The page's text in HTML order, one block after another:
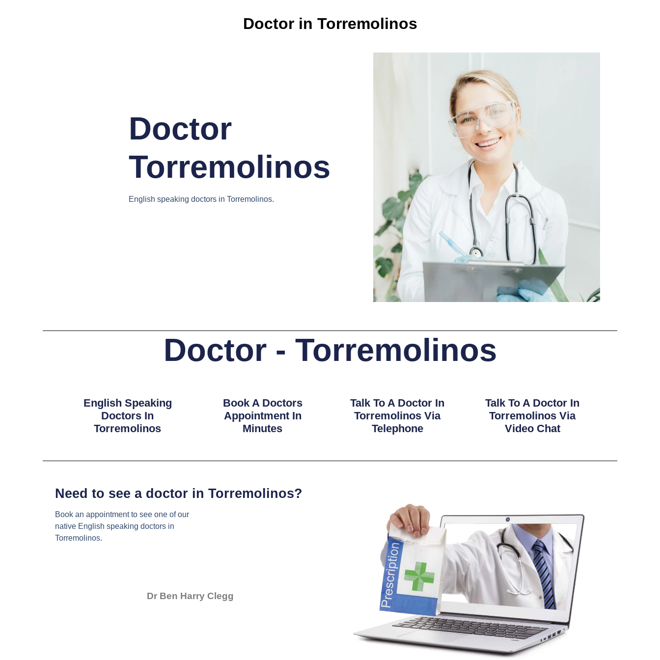
Doctor in Torremolinos
Doctor
Torremolinos
English speaking doctors in Torremolinos.
Doctor - Torremolinos
English Speaking
Doctors In
Torremolinos
Book A Doctors
Appointment In
Minutes
Talk To A Doctor In
Torremolinos Via
Telephone
Talk To A Doctor In
Torremolinos Via
Video Chat
Need to see a doctor in Torremolinos?
Book an appointment to see one of our
native English speaking doctors in
Torremolinos.
Dr Ben Harry Clegg